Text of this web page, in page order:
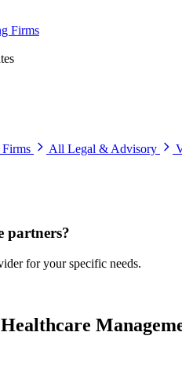
Firms
Firms All Legal & Advisory
partners?
for your specific needs.